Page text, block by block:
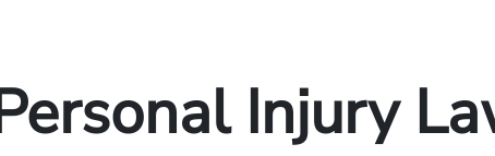
Injury